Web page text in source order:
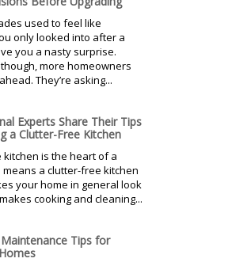
used to feel like
only looked into after a
you a nasty surprise.
more homeowners
They’re asking...
Experts Share Their Tips
a Clutter-Free Kitchen
kitchen is the heart of a
a clutter-free kitchen
your home in general look
cooking and cleaning...
Tips for